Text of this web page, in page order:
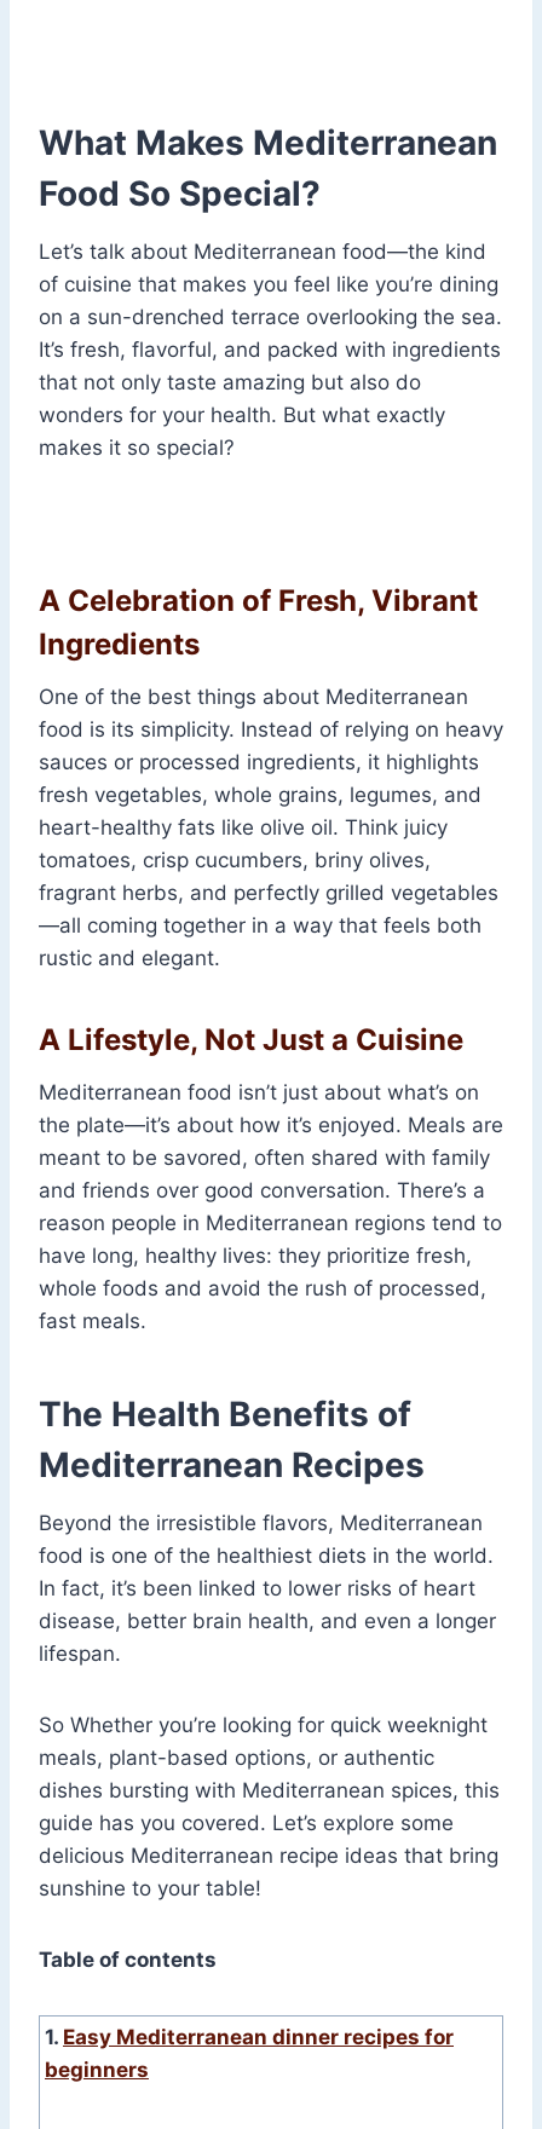
What Makes Mediterranean
Food So Special?
Let’s talk about Mediterranean food—the kind
of cuisine that makes you feel like you’re dining
on a sun-drenched terrace overlooking the sea.
It’s fresh, flavorful, and packed with ingredients
that not only taste amazing but also do
wonders for your health. But what exactly
makes it so special?
A Celebration of Fresh, Vibrant
Ingredients
One of the best things about Mediterranean
food is its simplicity. Instead of relying on heavy
sauces or processed ingredients, it highlights
fresh vegetables, whole grains, legumes, and
heart-healthy fats like olive oil. Think juicy
tomatoes, crisp cucumbers, briny olives,
fragrant herbs, and perfectly grilled vegetables
—all coming together in a way that feels both
rustic and elegant.
A Lifestyle, Not Just a Cuisine
Mediterranean food isn’t just about what’s on
the plate—it’s about how it’s enjoyed. Meals are
meant to be savored, often shared with family
and friends over good conversation. There’s a
reason people in Mediterranean regions tend to
have long, healthy lives: they prioritize fresh,
whole foods and avoid the rush of processed,
fast meals.
The Health Benefits of
Mediterranean Recipes
Beyond the irresistible flavors, Mediterranean
food is one of the healthiest diets in the world.
In fact, it’s been linked to lower risks of heart
disease, better brain health, and even a longer
lifespan.
So Whether you’re looking for quick weeknight
meals, plant-based options, or authentic
dishes bursting with Mediterranean spices, this
guide has you covered. Let’s explore some
delicious Mediterranean recipe ideas that bring
sunshine to your table!
Table of contents
1. Easy Mediterranean dinner recipes for
beginners